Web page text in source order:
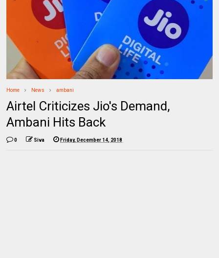
Home News ambani
Airtel Criticizes Jio's Demand,
Ambani Hits Back
0 Siva Friday, December 14, 2018